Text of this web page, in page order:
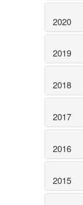
2020
2019
2018
2017
2016
2015